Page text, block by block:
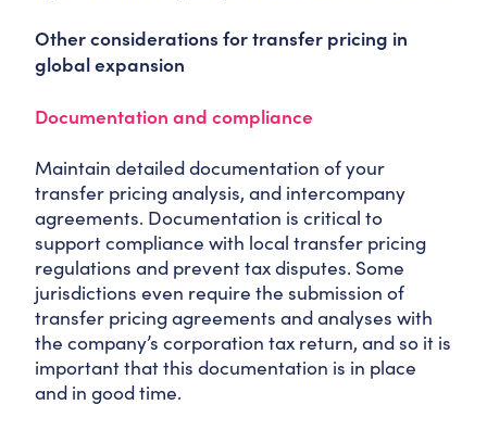
Other considerations for transfer pricing in
global expansion
Documentation and compliance
Maintain detailed documentation of your
transfer pricing analysis, and intercompany
agreements. Documentation is critical to
support compliance with local transfer pricing
regulations and prevent tax disputes. Some
jurisdictions even require the submission of
transfer pricing agreements and analyses with
the company’s corporation tax return, and so it is
important that this documentation is in place
and in good time.